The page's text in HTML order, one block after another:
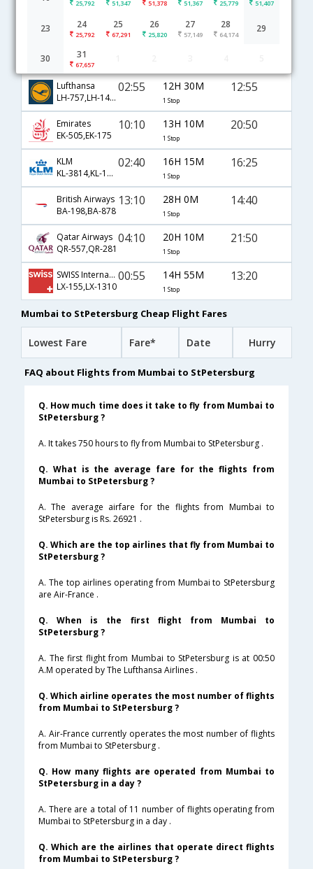
25,792 51,347 51,378 51,367 25,779 51,407
23 24
25,792
25
67,291
26
25,820
27
57,149
28
64,174
29
30 31
67,657
Mumbai to StPetersburg flight schedule
Lufthansa
LH-757,LH-1432
02:55 12H 30M
1 Stop
12:55
Emirates
EK-505,EK-175
10:10 13H 10M
1 Stop
20:50
KLM
KL-3814,KL-1395
02:40 16H 15M
1 Stop
16:25
British Airways
BA-198,BA-878
13:10 28H 0M
1 Stop
14:40
Qatar Airways
QR-557,QR-281
04:10 20H 10M
1 Stop
21:50
SWISS International
LX-155,LX-1310
00:55 14H 55M
1 Stop
13:20
Mumbai to StPetersburg Cheap Flight Fares
Lowest Fare Fare* Date Hurry
FAQ about Flights from Mumbai to StPetersburg
Q. How much time does it take to fly from Mumbai to
StPetersburg ?
A. It takes 750 hours to fly from Mumbai to StPetersburg .
Q. What is the average fare for the flights from
Mumbai to StPetersburg ?
A. The average airfare for the flights from Mumbai to
StPetersburg is Rs. 26921 .
Q. Which are the top airlines that fly from Mumbai to
StPetersburg ?
A. The top airlines operating from Mumbai to StPetersburg
are Air-France .
Q. When is the first flight from Mumbai to
StPetersburg ?
A. The first flight from Mumbai to StPetersburg is at 00:50
A.M operated by The Lufthansa Airlines .
Q. Which airline operates the most number of flights
from Mumbai to StPetersburg ?
A. Air-France currently operates the most number of flights
from Mumbai to StPetersburg .
Q. How many flights are operated from Mumbai to
StPetersburg in a day ?
A. There are a total of 11 number of flights operating from
Mumbai to StPetersburg in a day .
Q. Which are the airlines that operate direct flights
from Mumbai to StPetersburg ?